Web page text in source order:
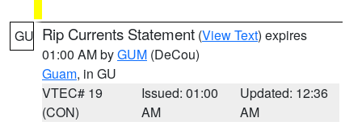
GU Rip Currents Statement (View Text) expires
01:00 AM byGUM (DeCou)
Guam, in GU
VTEC# 19
(CON)
Issued: 01:00
AM
Updated: 12:36
AM